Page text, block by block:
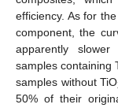
efficiency. As for
component, the
apparently
samples containing
samples without TiO
50% of their